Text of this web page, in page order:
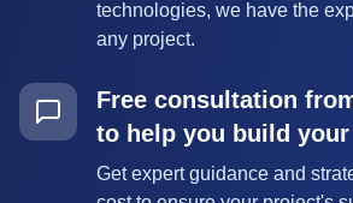
technologies, we have the
any project.
Free consultation
to help you build
Get expert guidance and